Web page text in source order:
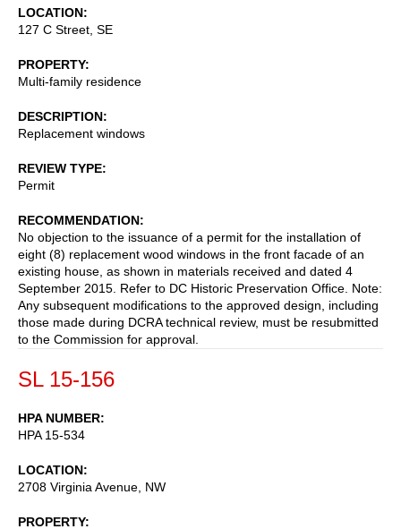
LOCATION
127 C Street, SE
PROPERTY
Multi-family residence
DESCRIPTION
Replacement windows
REVIEW TYPE
Permit
RECOMMENDATION
No objection to the issuance of a permit for the installation of
eight (8) replacement wood windows in the front facade of an
existing house, as shown in materials received and dated 4
September 2015. Refer to DC Historic Preservation Office. Note:
Any subsequent modifications to the approved design, including
those made during DCRA technical review, must be resubmitted
to the Commission for approval.
SL 15-156
HPA NUMBER
HPA 15-534
LOCATION
2708 Virginia Avenue, NW
PROPERTY